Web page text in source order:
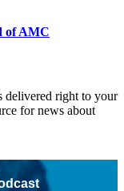
of AMC
delivered right to your
for news about